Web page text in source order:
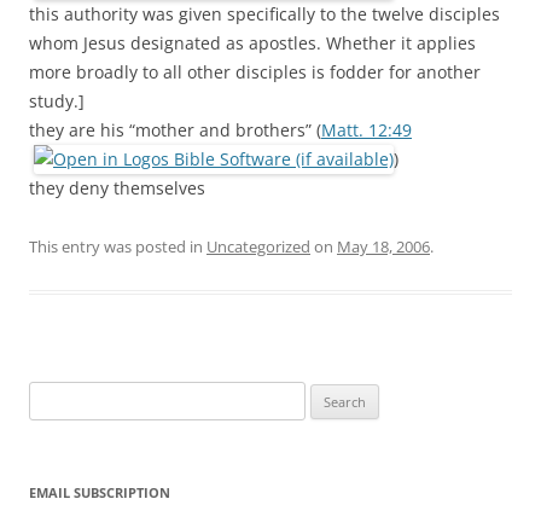
this authority was given specifically to the twelve disciples
whom Jesus designated as apostles. Whether it applies
more broadly to all other disciples is fodder for another
study.]
they are his “mother and brothers” (Matt. 12:49
)
they deny themselves
This entry was posted in Uncategorized on May 18, 2006.
for:
EMAIL SUBSCRIPTION